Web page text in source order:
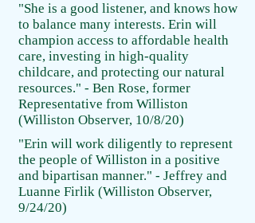
"She is a good listener, and knows how
to balance many interests. Erin will
champion access to affordable health
care, investing in high-quality
childcare, and protecting our natural
resources." - Ben Rose, former
Representative from Williston
(Williston Observer, 10/8/20)
"Erin will work diligently to represent
the people of Williston in a positive
and bipartisan manner." - Jeffrey and
Luanne Firlik (Williston Observer,
9/24/20)